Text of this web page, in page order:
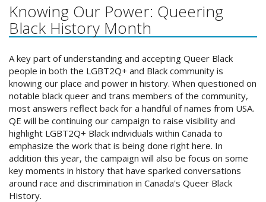
Knowing Our Power: Queering
Black History Month
A key part of understanding and accepting Queer Black
people in both the LGBT2Q+ and Black community is
knowing our place and power in history. When questioned on
notable black queer and trans members of the community,
most answers reflect back for a handful of names from USA.
QE will be continuing our campaign to raise visibility and
highlight LGBT2Q+ Black individuals within Canada to
emphasize the work that is being done right here. In
addition this year, the campaign will also be focus on some
key moments in history that have sparked conversations
around race and discrimination in Canada's Queer Black
History.